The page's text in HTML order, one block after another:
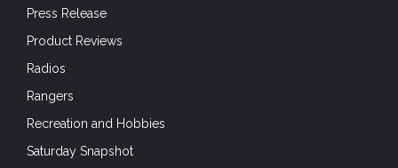
Press Release
Product Reviews
Radios
Rangers
Recreation and Hobbies
Saturday Snapshot